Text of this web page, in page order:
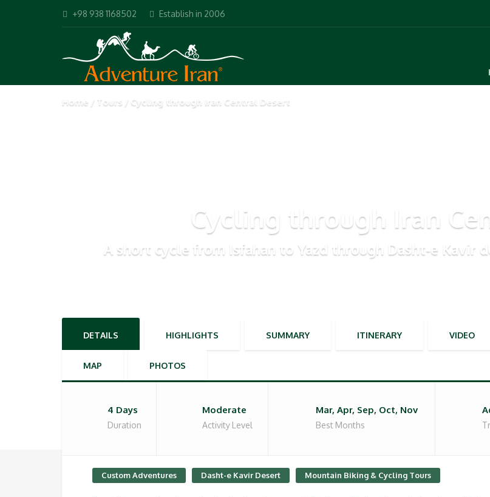
+98 938 1168502 Establish in 2006
Home Tours Cycling through Iran Central Desert
Cycling through Iran
A short cycle from Isfahan to Yazd through Dasht-e Kavir
DETAILS HIGHLIGHTS SUMMARY ITINERARY VIDEO
MAP PHOTOS
4 Days
Duration
Moderate
Activity Level
Mar, Apr, Sep, Oct, Nov
Best Months
Custom Adventures Dasht-e Kavir Desert Mountain Biking & Cycling Tours